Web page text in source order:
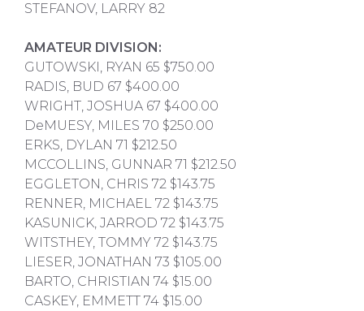
STEFANOV, LARRY 82
AMATEUR DIVISION:
GUTOWSKI, RYAN 65 $750.00
RADIS, BUD 67 $400.00
WRIGHT, JOSHUA 67 $400.00
DeMUESY, MILES 70 $250.00
ERKS, DYLAN 71 $212.50
MCCOLLINS, GUNNAR 71 $212.50
EGGLETON, CHRIS 72 $143.75
RENNER, MICHAEL 72 $143.75
KASUNICK, JARROD 72 $143.75
WITSTHEY, TOMMY 72 $143.75
LIESER, JONATHAN 73 $105.00
BARTO, CHRISTIAN 74 $15.00
CASKEY, EMMETT 74 $15.00